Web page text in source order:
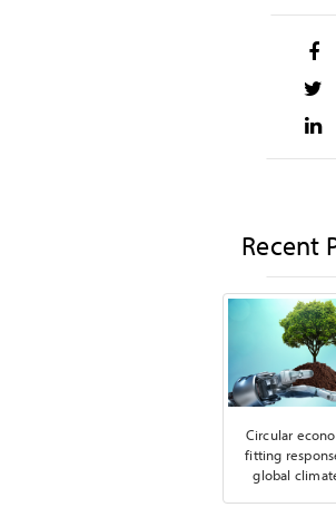
Recent
Circular
fitting
global